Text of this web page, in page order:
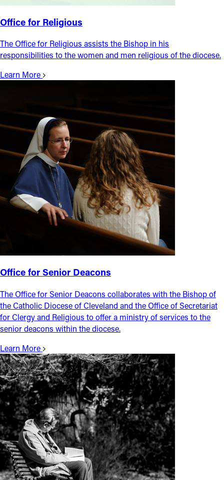
Office for Religious
The Office for Religious assists the Bishop in his
responsibilities to the women and men religious of the diocese.
Learn More
Office for Senior Deacons
The Office for Senior Deacons collaborates with the Bishop of
the Catholic Diocese of Cleveland and the Office of Secretariat
for Clergy and Religious to offer a ministry of services to the
senior deacons within the diocese.
Learn More